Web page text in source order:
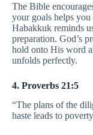
The Bible
your goals helps
Habakkuk reminds
preparation. God’s
hold onto His word
unfolds perfectly.
4. Proverbs 21:5
“The plans of the
haste leads to